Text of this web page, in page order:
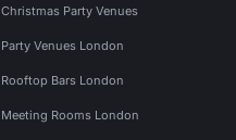
Christmas Party Venues
Party Venues London
Rooftop Bars London
Meeting Rooms London